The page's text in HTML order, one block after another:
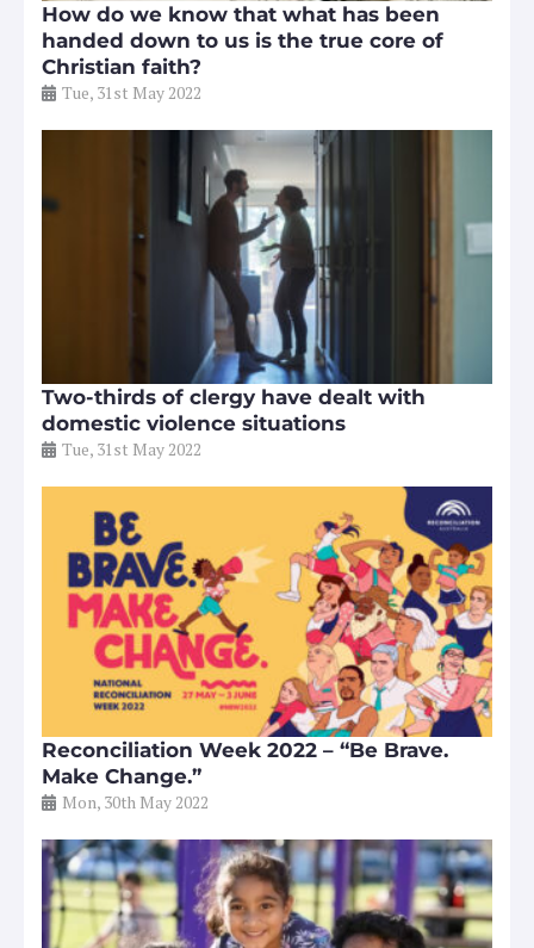
How do we know that what has been
handed down to us is the true core of
Christian faith?
Tue, 31st May 2022
Two-thirds of clergy have dealt with
domestic violence situations
Tue, 31st May 2022
Reconciliation Week 2022 – “Be Brave.
Make Change.”
Mon, 30th May 2022